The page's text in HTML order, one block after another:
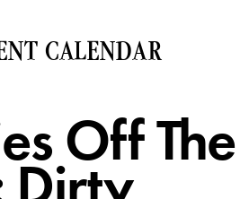
CALENDAR
Off The